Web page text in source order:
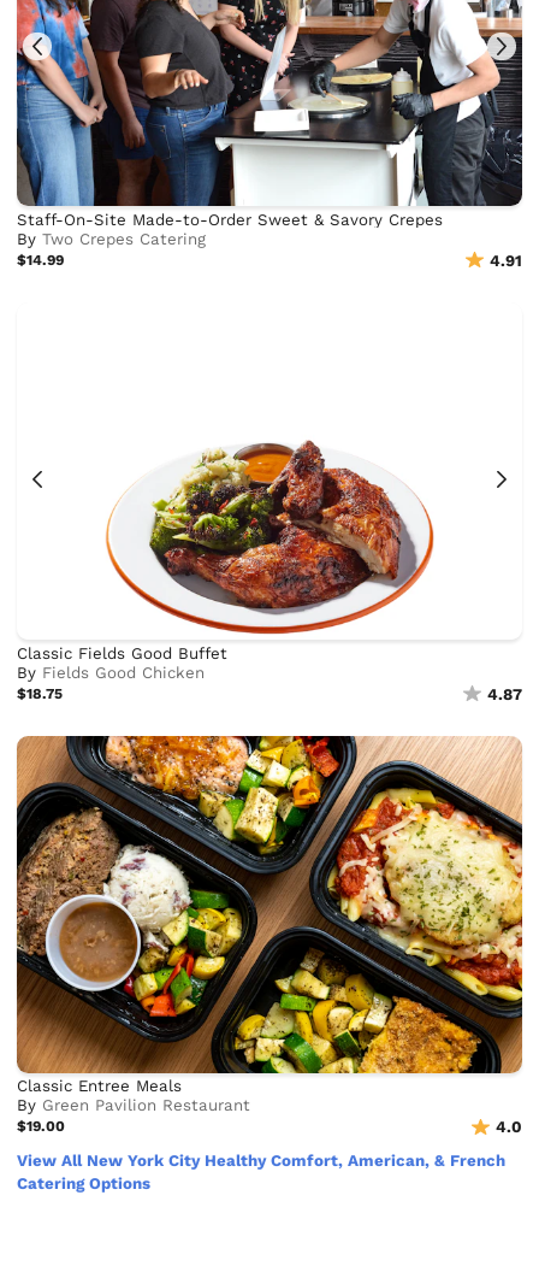
Staff-On-Site Made-to-Order Sweet & Savory Crepes
ByTwo Crepes Catering
$14.99 4.91
Classic Fields Good Buffet
By Fields Good Chicken
$18.75 4.87
Classic Entree Meals
By Green Pavilion Restaurant
$19.00
4.0
View All New York City Healthy Comfort, American, & French
Catering Options